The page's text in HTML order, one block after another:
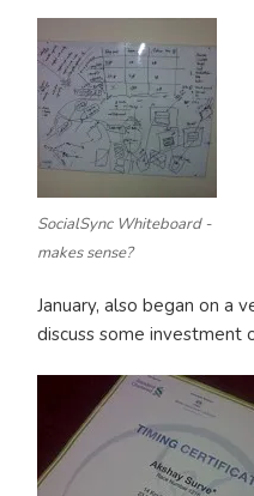
SocialSync Whiteboard -
makes sense?
January, also began on a
discuss some